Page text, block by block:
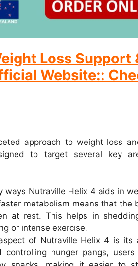
Loss Support
Website::
approach to weight loss
to target several key
ways Nutraville Helix 4 aids in
metabolism means that the
at rest. This helps in
or intense exercise.
of Nutraville Helix 4 is its
hunger pangs, users